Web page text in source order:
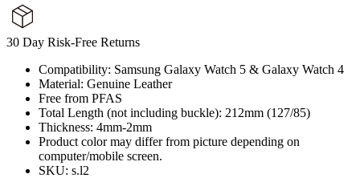
30 Day Risk-Free Returns
Compatibility: Samsung Galaxy Watch 5 & Galaxy Watch 4
Material: Genuine Leather
Free from PFAS
Total Length (not including buckle): 212mm (127/85)
Thickness: 4mm-2mm
Product color may differ from picture depending on
computer/mobile screen.
SKU: s.l2